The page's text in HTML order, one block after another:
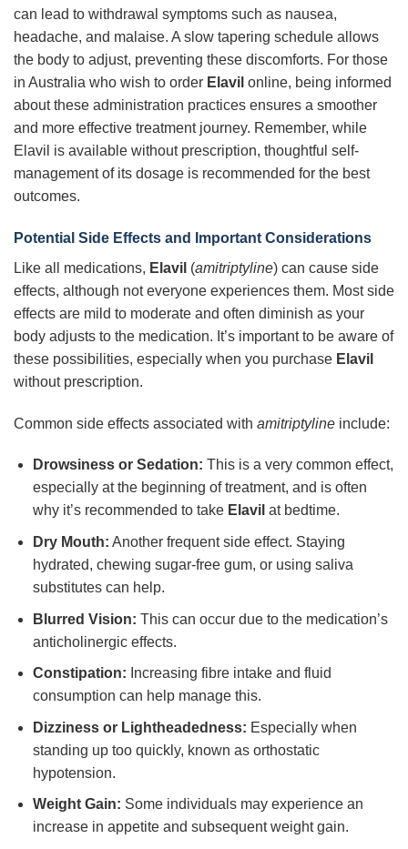
can lead to withdrawal symptoms such as nausea,
headache, and malaise. A slow tapering schedule allows
the body to adjust, preventing these discomforts. For those
in Australia who wish to order Elavil online, being informed
about these administration practices ensures a smoother
and more effective treatment journey. Remember, while
Elavil is available without prescription, thoughtful self-
management of its dosage is recommended for the best
outcomes.
Potential Side Effects and Important Considerations
Like all medications, Elavil (amitriptyline) can cause side
effects, although not everyone experiences them. Most side
effects are mild to moderate and often diminish as your
body adjusts to the medication. It’s important to be aware of
these possibilities, especially when you purchase Elavil
without prescription.
Common side effects associated with amitriptyline include:
Drowsiness or Sedation: This is a very common effect,
especially at the beginning of treatment, and is often
why it’s recommended to take Elavil at bedtime.
Dry Mouth: Another frequent side effect. Staying
hydrated, chewing sugar-free gum, or using saliva
substitutes can help.
Blurred Vision: This can occur due to the medication’s
anticholinergic effects.
Constipation: Increasing fibre intake and fluid
consumption can help manage this.
Dizziness or Lightheadedness: Especially when
standing up too quickly, known as orthostatic
hypotension.
Weight Gain: Some individuals may experience an
increase in appetite and subsequent weight gain.